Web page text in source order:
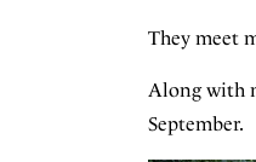
They meet
Along with
September.